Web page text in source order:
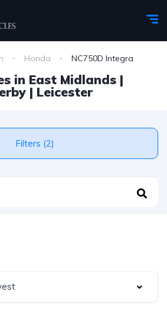
Honda NC750D Integra
in East Midlands |
| Leicester
Filters (2)